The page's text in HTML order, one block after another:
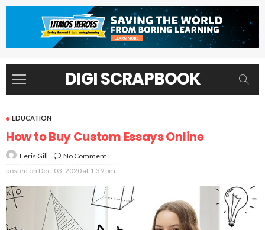
DIGI SCRAPBOOK
EDUCATION
How to Buy Custom Essays Online
Feris Gill
No Comment
posted on Dec. 03, 2020 at 1:39 pm